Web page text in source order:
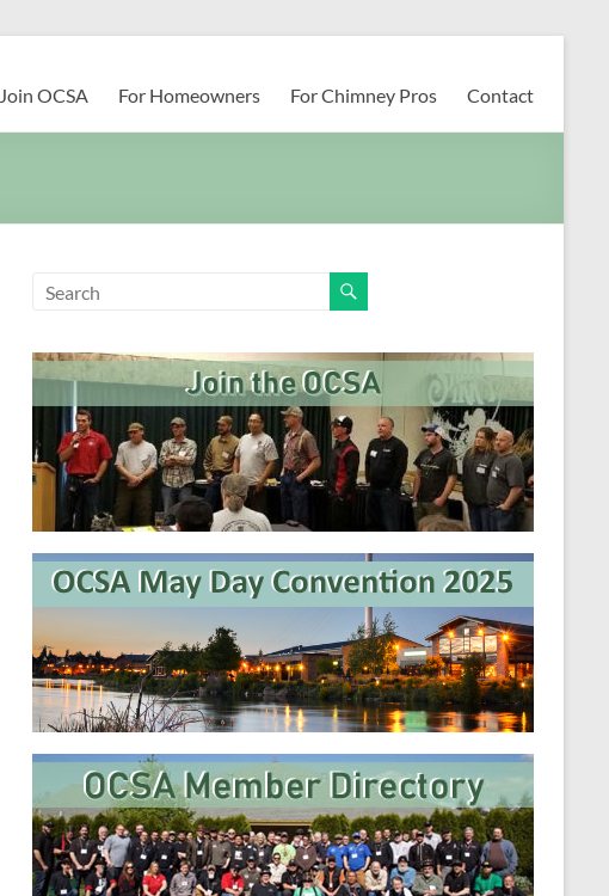
Join OCSA For Homeowners For Chimney Pros Contact